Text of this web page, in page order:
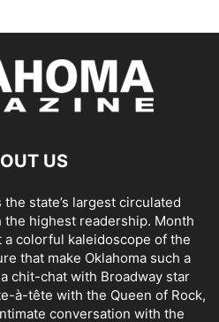
US
state’s largest circulated
highest readership. Month
colorful kaleidoscope of the
that make Oklahoma such a
chit-chat with Broadway star
à-tête with the Queen of Rock,
conversation with the